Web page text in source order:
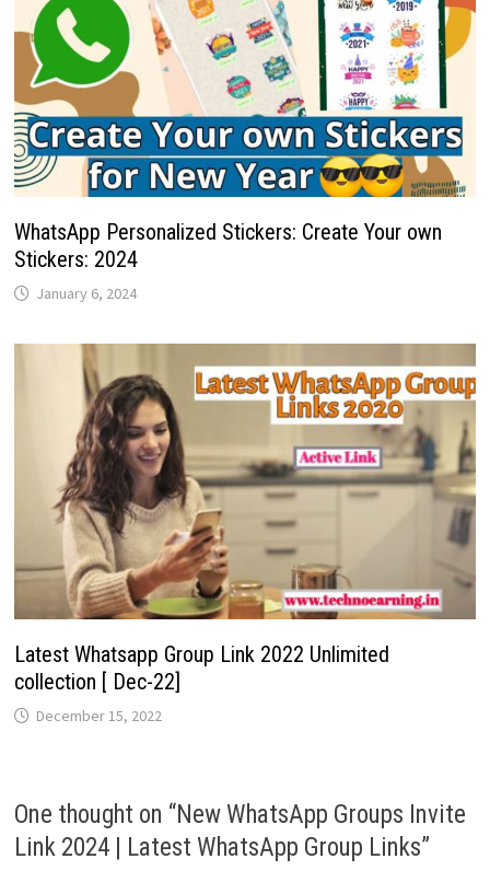
WhatsApp Personalized Stickers: Create Your own
Stickers: 2024
January 6, 2024
Latest Whatsapp Group Link 2022 Unlimited
collection [ Dec-22]
December 15, 2022
One thought on “New WhatsApp Groups Invite
Link 2024 | Latest WhatsApp Group Links”